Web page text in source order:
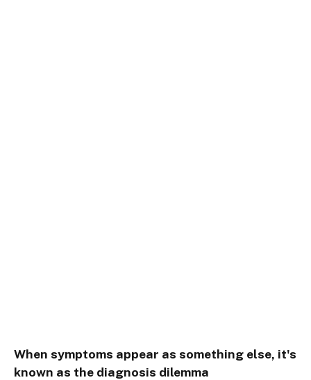
When symptoms appear as something else, it's
known as the diagnosis dilemma